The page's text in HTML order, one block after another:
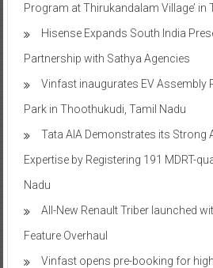
Program at Thirukandalam Village’ in
Hisense Expands South India
Partnership with Sathya Agencies
Vinfast inaugurates EV Assembly
Park in Thoothukudi, Tamil Nadu
Tata AIA Demonstrates its Strong
Expertise by Registering 191 MDRT-
Nadu
All-New Renault Triber launched
Feature Overhaul
Vinfast opens pre-booking for